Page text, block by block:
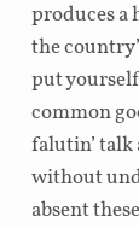
produces a
the
put
common
falutin’
without
absent